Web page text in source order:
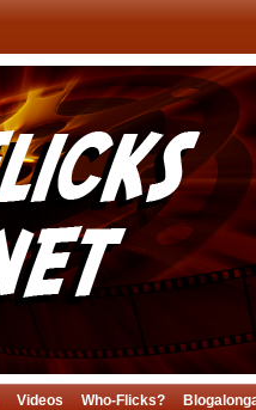
Videos Who-Flicks?